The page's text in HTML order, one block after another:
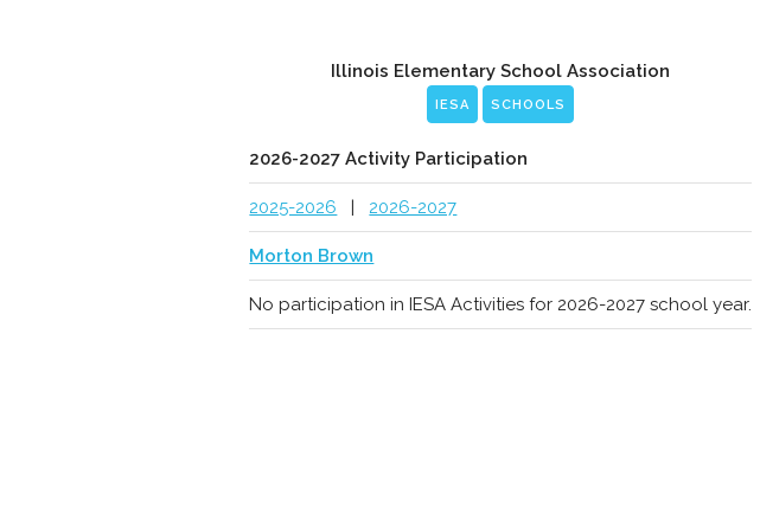
Illinois Elementary School Association
IESA SCHOOLS
2026-2027 Activity Participation
2025-2026 | 2026-2027
Morton Brown
No participation in IESA Activities for 2026-2027 school year.